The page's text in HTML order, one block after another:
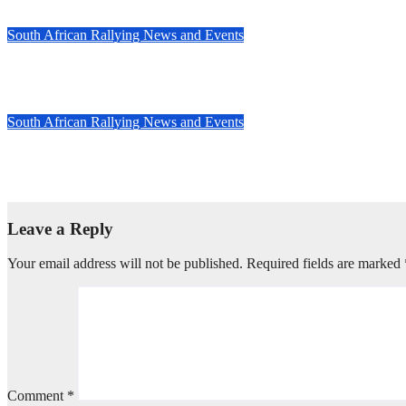
South African Rallying News and Events
South African Rallying News and Events
Leave a Reply
Your email address will not be published. Required fields are marked
Comment *